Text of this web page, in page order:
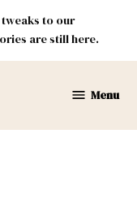
to our
are still here.
Menu